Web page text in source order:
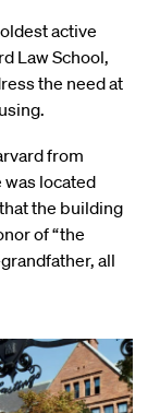
active
Law School,
the need at
from
located
the building
of “the
all